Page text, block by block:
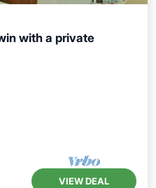
with a private
VIEW DEAL